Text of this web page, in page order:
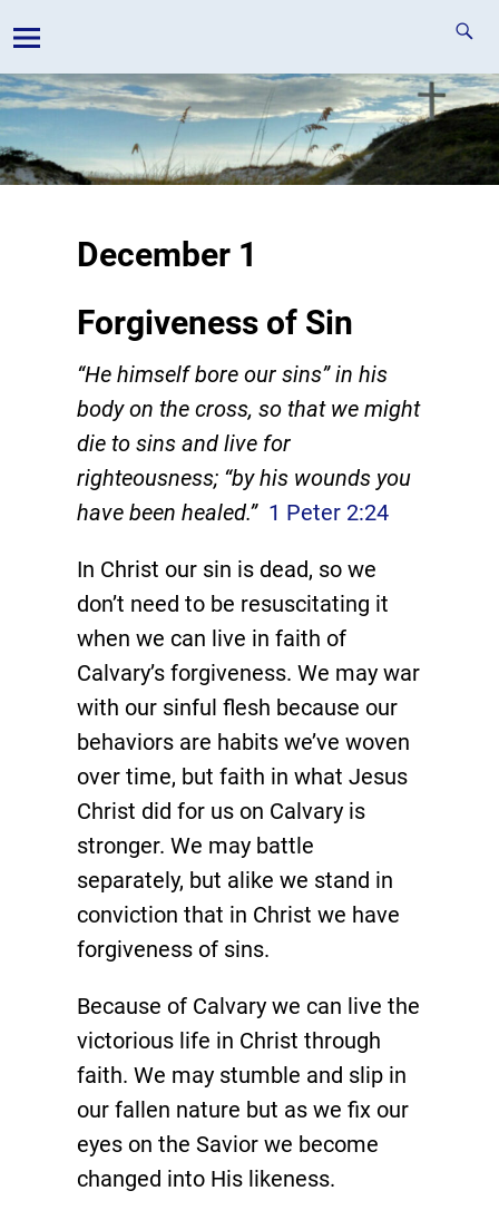
December 1
Forgiveness of Sin
“He himself bore our sins” in his
body on the cross, so that we might
die to sins and live for
righteousness; “by his wounds you
have been healed.” 1 Peter 2:24
In Christ our sin is dead, so we
don’t need to be resuscitating it
when we can live in faith of
Calvary’s forgiveness. We may war
with our sinful flesh because our
behaviors are habits we’ve woven
over time, but faith in what Jesus
Christ did for us on Calvary is
stronger. We may battle
separately, but alike we stand in
conviction that in Christ we have
forgiveness of sins.
Because of Calvary we can live the
victorious life in Christ through
faith. We may stumble and slip in
our fallen nature but as we fix our
eyes on the Savior we become
changed into His likeness.